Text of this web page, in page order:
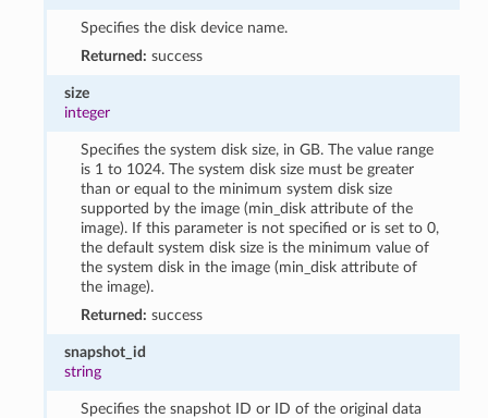
Specifies the disk device name.
Returned: success
size
integer
Specifies the system disk size, in GB. The value range
is 1 to 1024. The system disk size must be greater
than or equal to the minimum system disk size
supported by the image (min_disk attribute of the
image). If this parameter is not specified or is set to 0,
the default system disk size is the minimum value of
the system disk in the image (min_disk attribute of
the image).
Returned: success
snapshot_id
string
Specifies the snapshot ID or ID of the original data